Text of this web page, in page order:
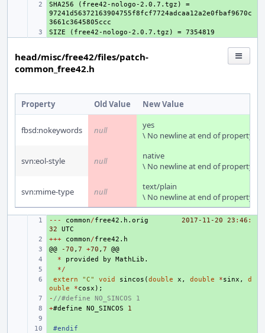
+
SHA256 (free42-nologo-2.0.7.tgz) =
97241d56372163904755f8fcf7724adcaa12a2e0fbaf9670c
+
head/misc/free42/files/patch-
common_free42.h
Property Old Value New Value
fbsd:nokeywords null
yes
\ No newline at end of property
svn:eol-style null
native
\ No newline at end of property
svn:mime-type null
text/plain
\ No newline at end of property
+
--- common/free42 . h . orig 2017-11-20 23 : 46 :
32
UTC
+
+++ common/free42 . h
+
@@ -70 , 7 +70 , 7
@@
* provided by MathLib .
*/
+
extern "C" void sincos (double x , double *sinx ,
d
ouble
*cosx );
+
- //#define NO_SINCOS 1
+
+#define NO_SINCOS
1
+
#endif